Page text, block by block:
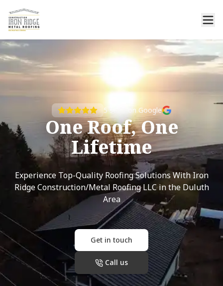
5stars on Google
One Roof, One
Lifetime
Experience Top-Quality Roofing Solutions With Iron
Ridge Construction/Metal Roofing LLC in the Duluth
Area
Get in touch
Call us